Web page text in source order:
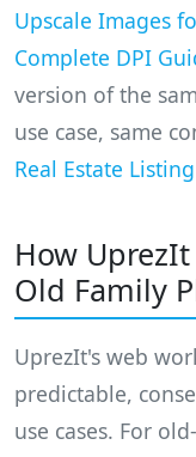
Upscale Images
Complete DPI
version of the
use case, same
Real Estate
How
Old Family
UprezIt's web
predictable,
use cases. For